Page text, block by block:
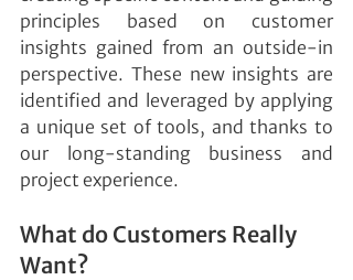
principles based on customer
insights gained from an outside-in
perspective. These new insights are
identified and leveraged by applying
a unique set of tools, and thanks to
our long-standing business and
project experience.
What do Customers Really
Want?